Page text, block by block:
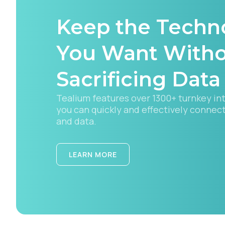
Keep the
You Want
Sacrificing
Tealium features over 1300+ turnkey
you can quickly and effectively
and data.
LEARN MORE